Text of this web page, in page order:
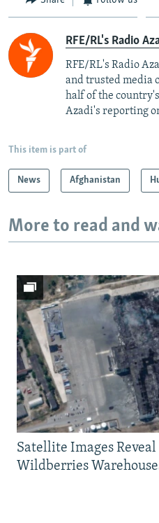
RFE/RL's Radio
RFE/RL's Radio
and trusted media
half of the
Azadi's reporting
This item is part of
News Afghanistan
More to read and
Satellite Images Reveal
Wildberries